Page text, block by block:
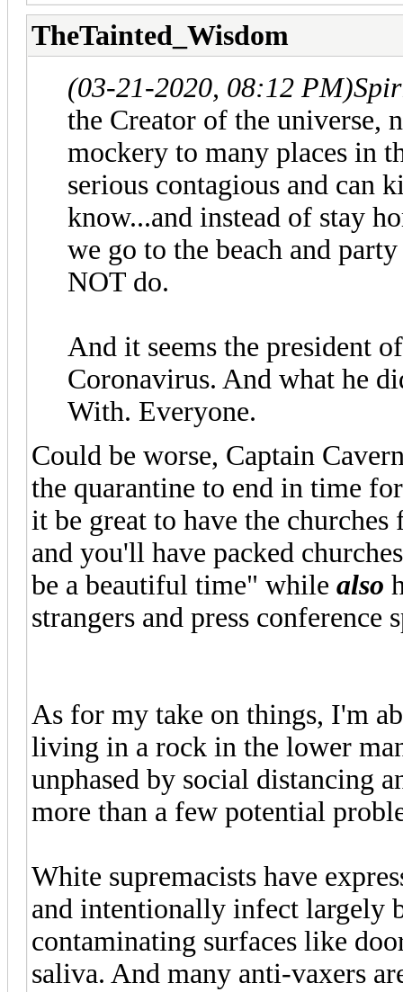
TheTainted_Wisdom
(03-21-2020, 08:12 PM)
the Creator of the universe,
mockery to many places in
serious contagious and can
know...and instead of stay
we go to the beach and
NOT do.
And it seems the president
Coronavirus. And what he
With. Everyone.
Could be worse, Captain
the quarantine to end in time
it be great to have the
and you'll have packed
be a beautiful time" while also
strangers and press conference
As for my take on things, I'm
living in a rock in the lower
unphased by social distancing
more than a few potential
White supremacists have
and intentionally infect largely
contaminating surfaces like
saliva. And many anti-vaxers